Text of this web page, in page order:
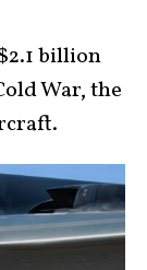
billion
War, the